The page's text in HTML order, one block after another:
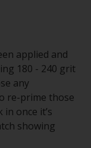
applied and
180 - 240 grit
any
re-prime those
once it’s
showing